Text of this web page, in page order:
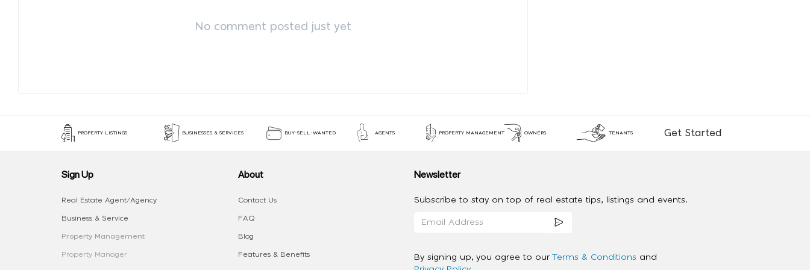
No comment posted just yet
PROPERTY LISTINGS BUSINESSES & SERVICES BUY-SELL-WANTED AGENTS PROPERTY MANAGEMENT OWNERS TENANTS Get Started
Sign Up
Real Estate Agent/Agency
Business & Service
Property Management
Property Manager
About
Contact Us
FAQ
Blog
Features & Benefits
Newsletter
Subscribe to stay on top of real estate tips, listings and events.
By signing up, you agree to our Terms & Conditions and